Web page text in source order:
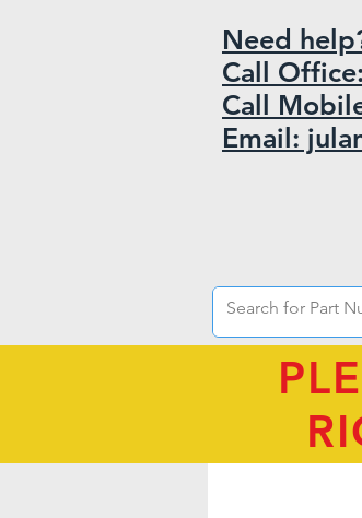
Need
Call
Call
Email: